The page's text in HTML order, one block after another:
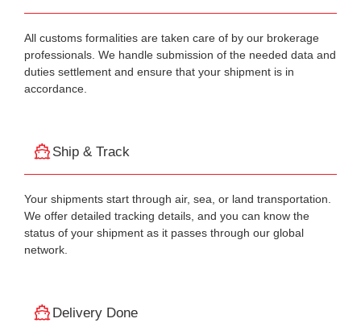
All customs formalities are taken care of by our brokerage
professionals. We handle submission of the needed data and
duties settlement and ensure that your shipment is in
accordance.
Ship & Track
Your shipments start through air, sea, or land transportation.
We offer detailed tracking details, and you can know the
status of your shipment as it passes through our global
network.
Delivery Done